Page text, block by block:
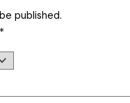
published.
*